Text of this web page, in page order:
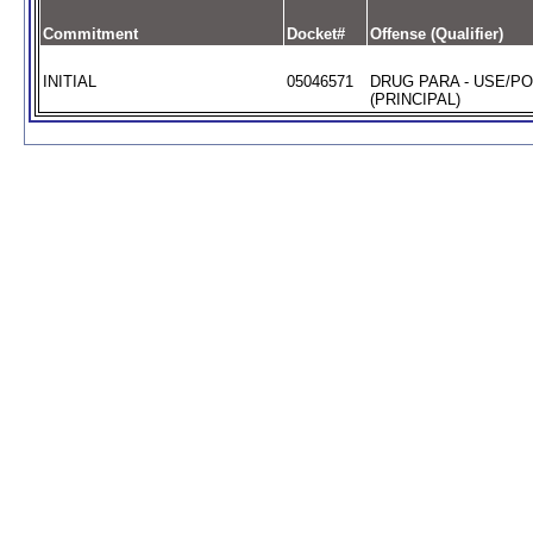
Commitment Docket# Offense (Qualifier)
INITIAL 05046571
DRUG PARA - USE/
(PRINCIPAL)